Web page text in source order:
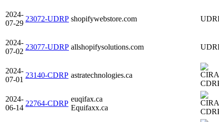
2024-
07-29
23072-UDRP shopifywebstore.com
2024-
07-02
23077-UDRP allshopifysolutions.com
2024-
07-01
23140-CDRP astratechnologies.ca
2024-
06-14
22764-CDRP
euqifax.ca
Equifaxx.ca